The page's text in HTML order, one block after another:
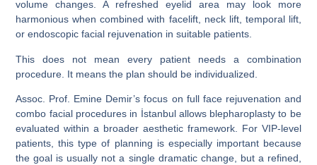
volume changes. A refreshed eyelid area may look more
harmonious when combined with facelift, neck lift, temporal lift,
or endoscopic facial rejuvenation in suitable patients.
This does not mean every patient needs a combination
procedure. It means the plan should be individualized.
Assoc. Prof. Emine Demir’s focus on full face rejuvenation and
combo facial procedures in İstanbul allows blepharoplasty to be
evaluated within a broader aesthetic framework. For VIP-level
patients, this type of planning is especially important because
the goal is usually not a single dramatic change, but a refined,